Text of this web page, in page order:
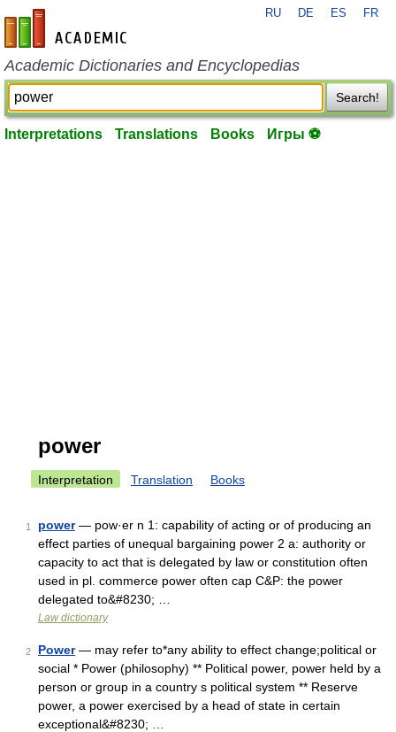
en-academic.com
RU DE ES FR
Academic Dictionaries and Encyclopedias
Search!
Interpretations Translations Books Игры ⚽
power
Interpretation Translation Books
1 power— pow·er n 1: capability of acting or of producing an
effect parties of unequal bargaining power 2 a: authority or
capacity to act that is delegated by law or constitution often
used in pl. commerce power often cap C&P: the power
delegated to&#8230; …
Law dictionary
2 Power— may refer to*any ability to effect change;political or
social * Power (philosophy) ** Political power, power held by a
person or group in a country s political system ** Reserve
power, a power exercised by a head of state in certain
exceptional&#8230; …